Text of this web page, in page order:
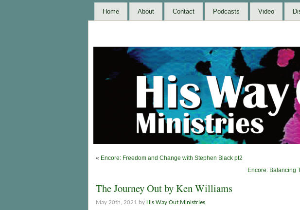
Home About Contact Podcasts Video
« Encore: Freedom and Change with Stephen Black pt2
Encore: Balancing
The Journey Out by Ken Williams
May 20th, 2021 by His Way Out Ministries